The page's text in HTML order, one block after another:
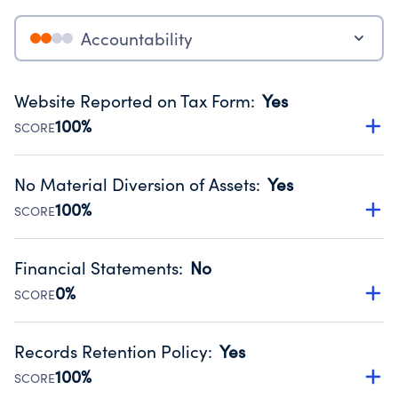
Accountability
Website Reported on Tax Form: Yes
SCORE100%
Disclosing the charity’s website promotes transparency
Public data from IRS Form 990. Fiscal Year 2025.
No Material Diversion of Assets: Yes
SCORE100%
Organizations report 'Yes' to confirm that no material
occurred during their fiscal year.
Source:Public data from IRS Form 990. Fiscal Year 2025.
Financial Statements: No
SCORE0%
Has financial statements compiled, reviewed or audited
Public data from IRS Form 990. Fiscal Year 2025.
Records Retention Policy: Yes
SCORE100%